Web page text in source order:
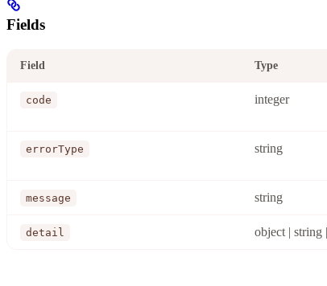
Fields
Field Type
code integer
errorType string
message string
detail object | string